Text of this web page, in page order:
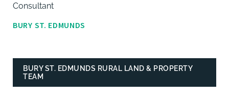
Consultant
BURY ST. EDMUNDS
BURY ST. EDMUNDS RURAL LAND & PROPERTY
TEAM